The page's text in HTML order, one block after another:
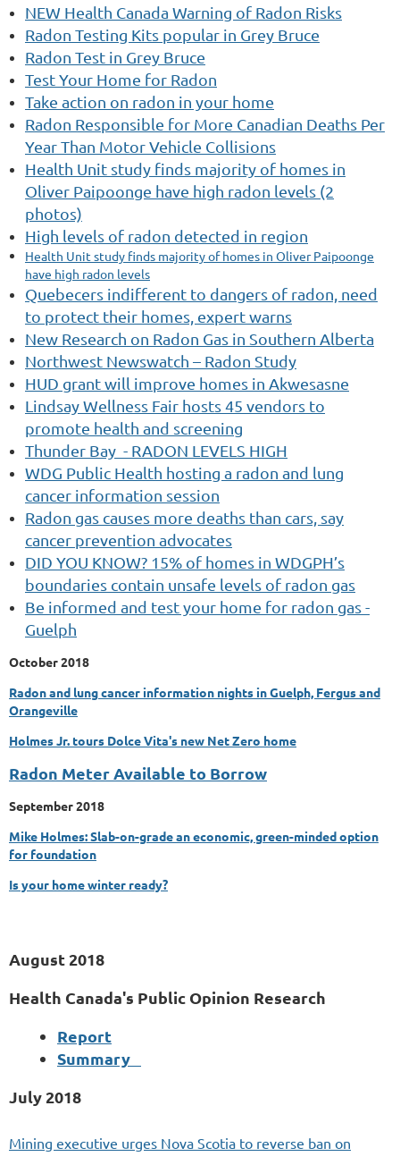
NEW Health Canada Warning of Radon Risks
Radon Testing Kits popular in Grey Bruce
Radon Test in Grey Bruce
Test Your Home for Radon
Take action on radon in your home
Radon Responsible for More Canadian Deaths Per
Year Than Motor Vehicle Collisions
Health Unit study finds majority of homes in
Oliver Paipoonge have high radon levels (2
photos)
High levels of radon detected in region
Health Unit study finds majority of homes in Oliver Paipoonge
have high radon levels
Quebecers indifferent to dangers of radon, need
to protect their homes, expert warns
New Research on Radon Gas in Southern Alberta
Northwest Newswatch – Radon Study
HUD grant will improve homes in Akwesasne
Lindsay Wellness Fair hosts 45 vendors to
promote health and screening
Thunder Bay - RADON LEVELS HIGH
WDG Public Health hosting a radon and lung
cancer information session
Radon gas causes more deaths than cars, say
cancer prevention advocates
DID YOU KNOW? 15% of homes in WDGPH’s
boundaries contain unsafe levels of radon gas
Be informed and test your home for radon gas -
Guelph
October 2018
Radon and lung cancer information nights in Guelph, Fergus and
Orangeville
Holmes Jr. tours Dolce Vita's new Net Zero home
Radon Meter Available to Borrow
September 2018
Mike Holmes: Slab-on-grade an economic, green-minded option
for foundation
Is your home winter ready?
August 2018
Health Canada's Public Opinion Research
Report
Summary
July2018
Mining executive urges Nova Scotia to reverse ban on